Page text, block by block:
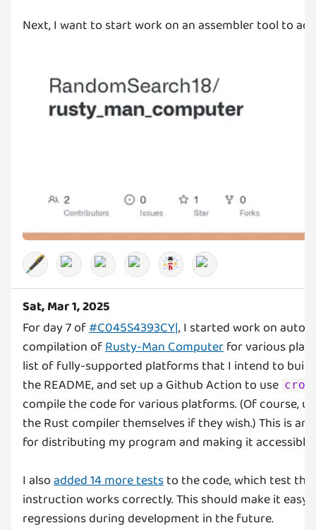
Next, I want to start work on an assembler tool to
🖋️
Sat, Mar 1, 2025
For day 7 of#C045S4393CY|, I started work on
compilation ofRusty-Man Computerfor various
list of fully-supported platforms that I intend to
the README, and set up a Github Action to use
compile the code for various platforms. (Of course,
the Rust compiler themselves if they wish.) This is
for distributing my program and making it accessible
I alsoadded 14 more teststo the code, which test
instruction works correctly. This should make it easy
regressions during development in the future.